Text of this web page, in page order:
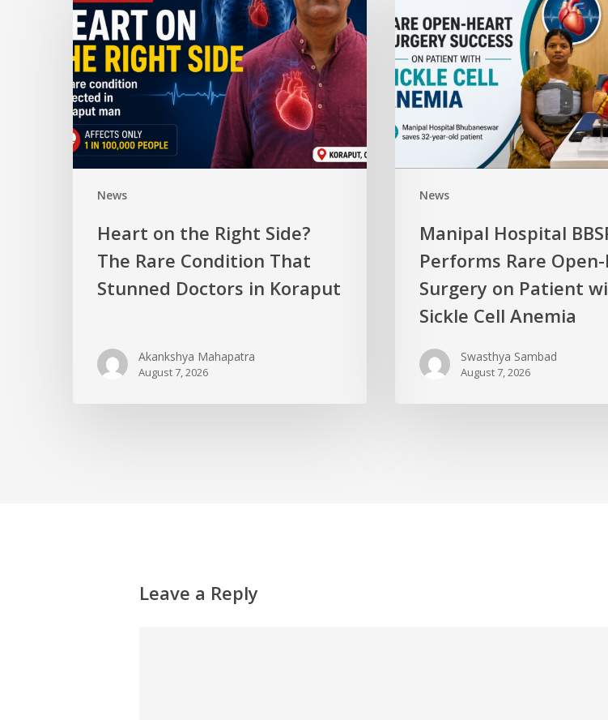
News
Heart on the Right Side?
The Rare Condition That
Stunned Doctors in Koraput
Akankshya Mahapatra
August 7, 2026
News
Manipal Hospital
Performs Rare
Surgery on Patient
Sickle Cell Anemia
Swasthya Sambad
August 7, 2026
Leave a Reply